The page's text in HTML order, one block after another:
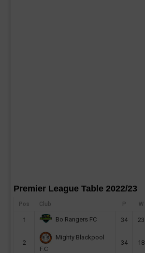
Premier League Table 2022/23
Pos Club P W
1 Bo Rangers FC 34 23
2
Mighty Blackpool
F.C
34 18